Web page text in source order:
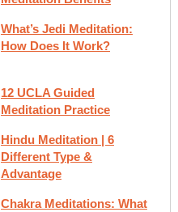
What’s Jedi Meditation:
How Does It Work?
12 UCLA Guided
Meditation Practice
Hindu Meditation | 6
Different Type &
Advantage
Chakra Meditations: What